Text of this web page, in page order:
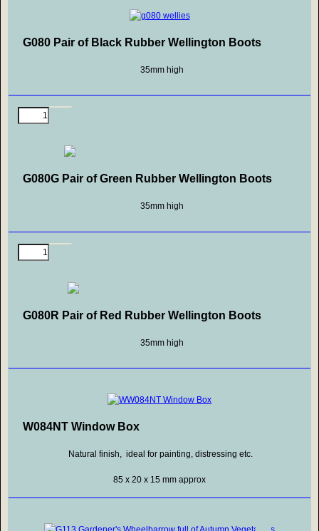
G080 Pair of Black Rubber Wellington Boots
35mm high
G080G Pair of Green Rubber Wellington Boots
35mm high
G080R Pair of Red Rubber Wellington Boots
35mm high
W084NT Window Box
Natural finish, ideal for painting, distressing etc.
85 x 20 x 15 mm approx